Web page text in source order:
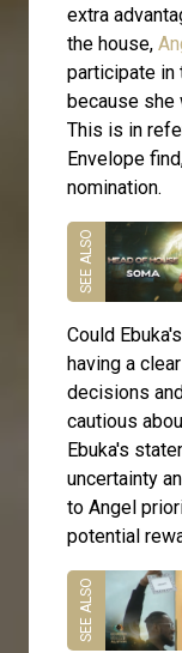
extra
the house,
participate in
because she
This is in
Envelope
nomination.
Could
having a
decisions
cautious
Ebuka's
uncertainty
to Angel
potential